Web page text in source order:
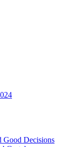
Good Decisions